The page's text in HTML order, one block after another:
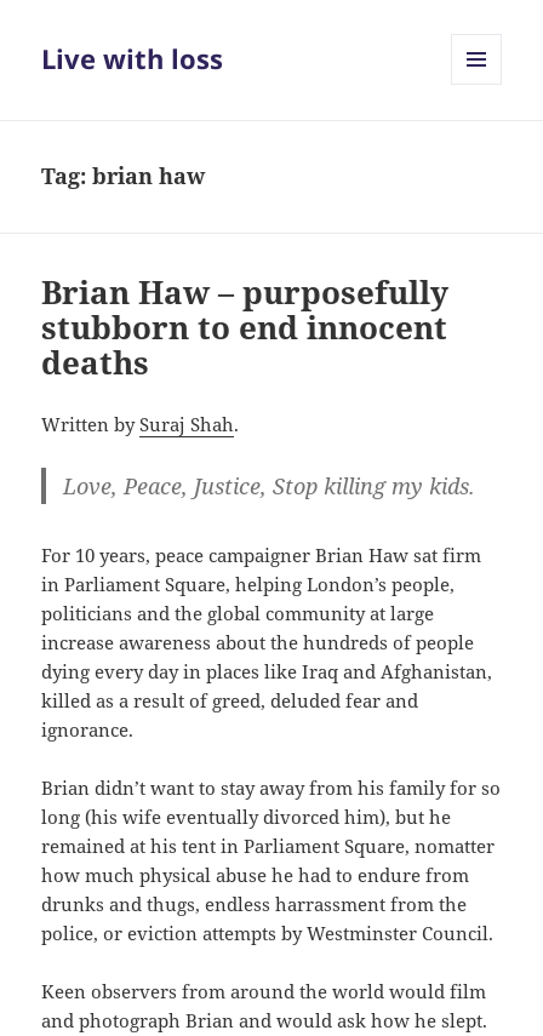
Live with loss
Tag:brian haw
Brian Haw – purposefully
stubborn to end innocent
deaths
Written bySuraj Shah.
Love, Peace, Justice, Stop killing my kids.
For 10 years, peace campaigner Brian Haw sat firm
in Parliament Square, helping London’s people,
politicians and the global community at large
increase awareness about the hundreds of people
dying every day in places like Iraq and Afghanistan,
killed as a result of greed, deluded fear and
ignorance.
Brian didn’t want to stay away from his family for so
long (his wife eventually divorced him), but he
remained at his tent in Parliament Square, nomatter
how much physical abuse he had to endure from
drunks and thugs, endless harrassment from the
police, or eviction attempts by Westminster Council.
Keen observers from around the world would film
and photograph Brian and would ask how he slept.